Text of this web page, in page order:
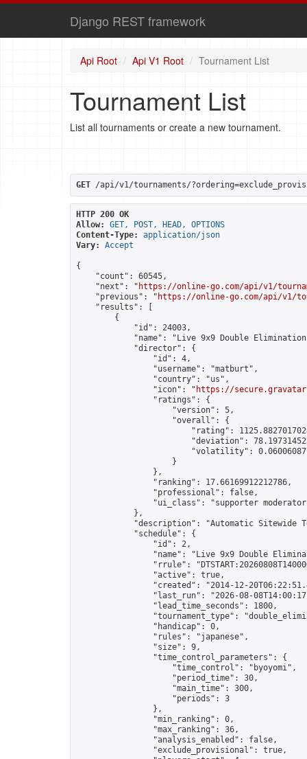
Django REST framework
Api Root Api V1 Root Tournament List
Tournament List
List all tournaments or create a new tournament.
GET /api/v1/tournaments/
HTTP 200 OK
Allow:
GET, POST, HEAD, OPTIONS
Content-Type:
application/json
Vary:
Accept
{
    "count": 60545,
    "next": "
https://online-go.com/api/v1/
    "previous": "
https://online-go.com/api/v1/
    "results": [
        {
            "id": 24003,
"name": "Live 9x9 Double
            "director": {
                "id": 4,
                "username": "matburt",
                "country": "us",
                "icon": "
https://
                "ratings": {
                    "version": 5,
                    "overall": {
"rating":
"deviation":
"volatility":
                    }
                },
                "ranking": 17.66169912212786,
                "professional": false,
"ui_class": "supporter
            },
"description": "Automatic Sitewide
            "schedule": {
                "id": 2,
"name": "Live 9x9 Double
"rrule":
                "active": true,
"created": "2014-12-
"last_run": "2026-08-
                "lead_time_seconds": 1800,
"tournament_type":
                "handicap": 0,
                "rules": "japanese",
                "size": 9,
                "time_control_parameters": {
                    "time_control": "byoyomi",
                    "period_time": 30,
                    "main_time": 300,
                    "periods": 3
                },
                "min_ranking": 0,
                "max_ranking": 36,
                "analysis_enabled": false,
                "exclude_provisional": true,